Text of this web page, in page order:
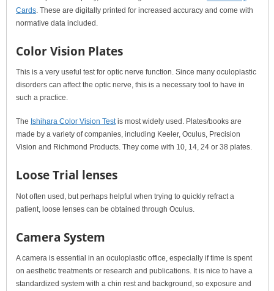
Cards . These are digitally printed for increased accuracy and come with
normative data included.
Color Vision Plates
This is a very useful test for optic nerve function. Since many oculoplastic
disorders can affect the optic nerve, this is a necessary tool to have in
such a practice.
The Ishihara Color Vision Testis most widely used. Plates/books are
made by a variety of companies, including Keeler, Oculus, Precision
Vision and Richmond Products. They come with 10, 14, 24 or 38 plates.
Loose Trial lenses
Not often used, but perhaps helpful when trying to quickly refract a
patient, loose lenses can be obtained through Oculus.
Camera System
A camera is essential in an oculoplastic office, especially if time is spent
on aesthetic treatments or research and publications. It is nice to have a
standardized system with a chin rest and background, so exposure and